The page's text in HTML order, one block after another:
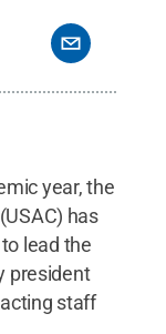
year, the
has
lead the
president
staff